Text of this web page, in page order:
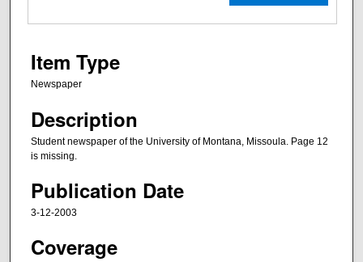
Item Type
Newspaper
Description
Student newspaper of the University of Montana, Missoula. Page 12
is missing.
Publication Date
3-12-2003
Coverage